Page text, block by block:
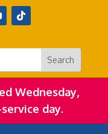
Wednesday,
day.